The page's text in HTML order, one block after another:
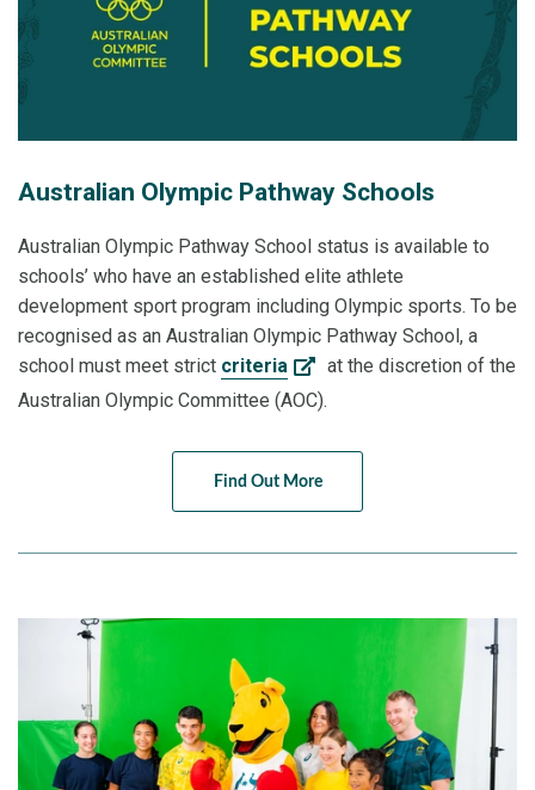
Australian Olympic Pathway Schools
Australian Olympic Pathway School status is available to
schools’ who have an established elite athlete
development sport program including Olympic sports. To be
recognised as an Australian Olympic Pathway School, a
school must meet strict criteria
at the discretion of the
Australian Olympic Committee (AOC).
Find Out More